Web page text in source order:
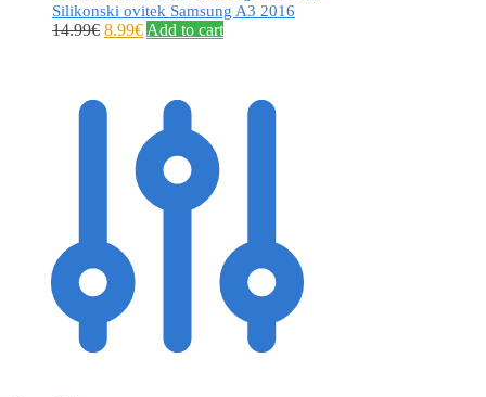
Silikonski ovitek Samsung A3 2016
14.99€ 8.99€ Add to cart